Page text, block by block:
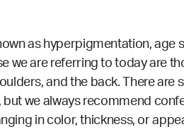
as hyperpigmentation,
we are referring to today are
and the back. There
we always recommend
in color, thickness, or